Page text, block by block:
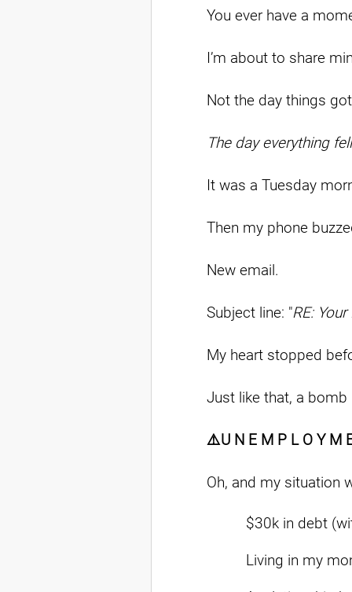
You ever have a
I’m about to share
Not the day things
The day everything
It was a Tuesday
Then my phone
New email.
Subject line: "RE:
My heart stopped
Just like that, a bomb
⚠️U N E M P L O Y M
Oh, and my situation
$30k in debt
Living in my